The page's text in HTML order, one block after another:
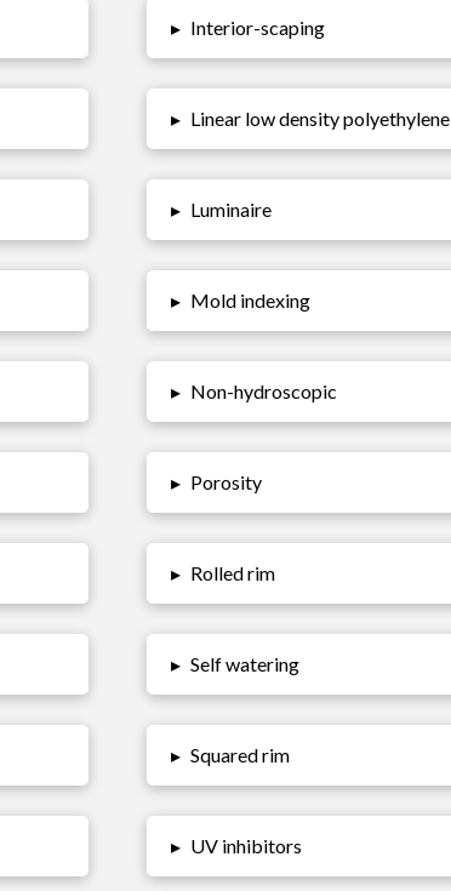
▸ Interior-scaping
▸ Linear low density polyethylene
▸ Luminaire
▸ Mold indexing
▸ Non-hydroscopic
▸ Porosity
▸ Rolled rim
▸ Self watering
▸ Squared rim
▸ UV inhibitors